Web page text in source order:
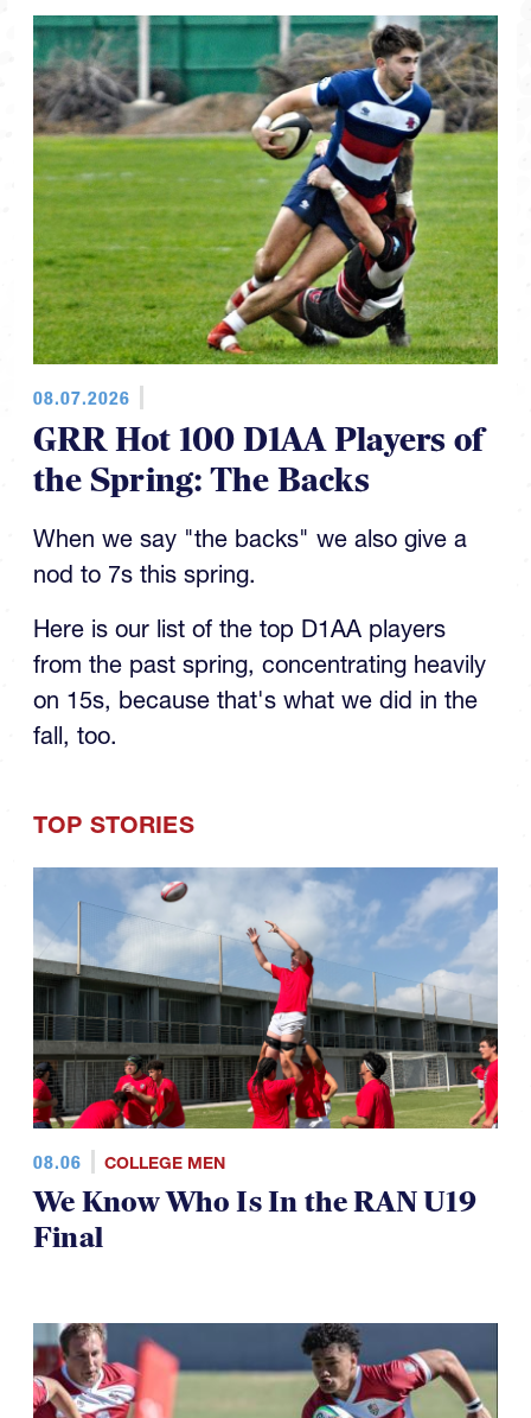
08.07.2026
GRR Hot 100 D1AA Players of
the Spring: The Backs
When we say "the backs" we also give a
nod to 7s this spring.
Here is our list of the top D1AA players
from the past spring, concentrating heavily
on 15s, because that's what we did in the
fall, too.
TOP STORIES
08.06 COLLEGE MEN
We Know Who Is In the RAN U19
Final